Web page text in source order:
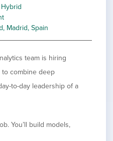
Hybrid
Madrid, Spain
team is hiring
to combine deep
to-day leadership of a
You’ll build models,